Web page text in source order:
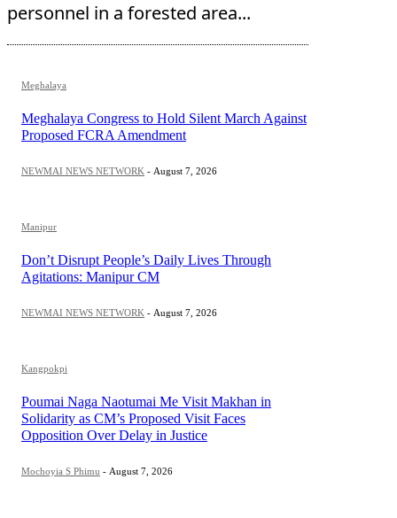
personnel in a forested area...
Meghalaya
Meghalaya Congress to Hold Silent March Against
Proposed FCRA Amendment
NEWMAI NEWS NETWORK - August 7, 2026
Manipur
Don’t Disrupt People’s Daily Lives Through
Agitations: Manipur CM
NEWMAI NEWS NETWORK - August 7, 2026
Kangpokpi
Poumai Naga Naotumai Me Visit Makhan in
Solidarity as CM’s Proposed Visit Faces
Opposition Over Delay in Justice
Mochoyia S Phimu - August 7, 2026